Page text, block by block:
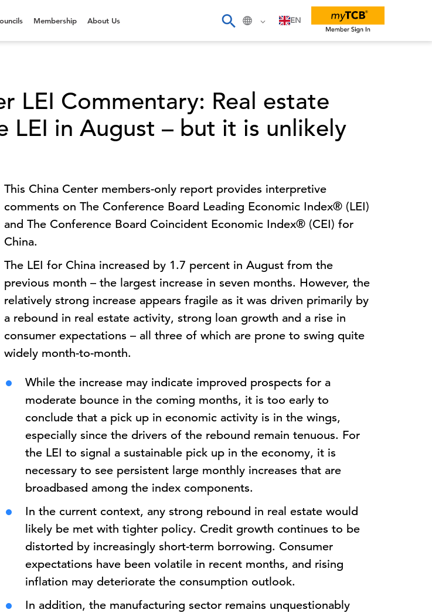
EN
Membership About Us
LEI Commentary: Real estate
LEI in August – but it is unlikely
This China Center members-only report provides interpretive
comments on The Conference Board Leading Economic Index® (LEI)
and The Conference Board Coincident Economic Index® (CEI) for
China.
The LEI for China increased by 1.7 percent in August from the
previous month – the largest increase in seven months. However, the
relatively strong increase appears fragile as it was driven primarily by
a rebound in real estate activity, strong loan growth and a rise in
consumer expectations – all three of which are prone to swing quite
widely month-to-month.
While the increase may indicate improved prospects for a
moderate bounce in the coming months, it is too early to
conclude that a pick up in economic activity is in the wings,
especially since the drivers of the rebound remain tenuous. For
the LEI to signal a sustainable pick up in the economy, it is
necessary to see persistent large monthly increases that are
broadbased among the index components.
In the current context, any strong rebound in real estate would
likely be met with tighter policy. Credit growth continues to be
distorted by increasingly short-term borrowing. Consumer
expectations have been volatile in recent months, and rising
inflation may deteriorate the consumption outlook.
In addition, the manufacturing sector remains unquestionably